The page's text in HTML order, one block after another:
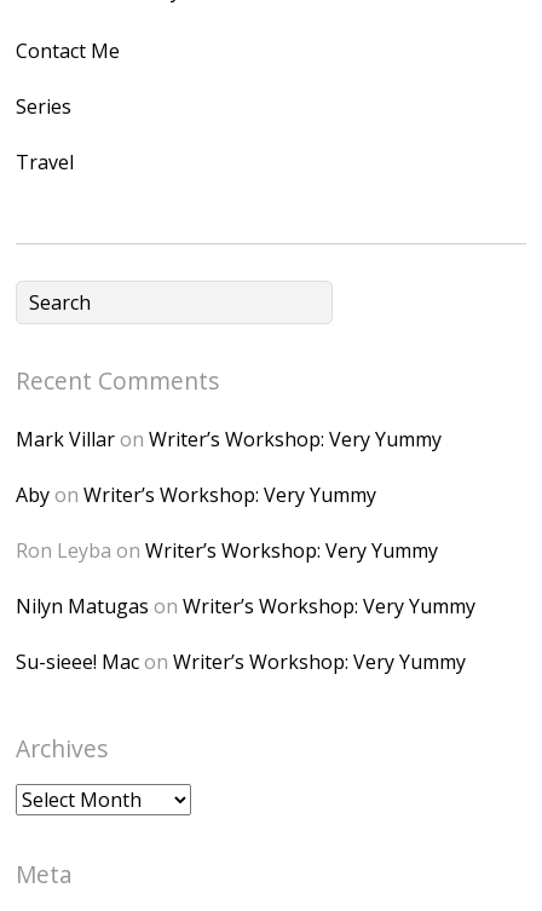
fGUHTczlGV-
CSMvVX_8gojgk7Zh
6K8=s250-p-k"
Desk" width="150"
height="150" />
Contact Me
Series
Travel
Recent Comments
Mark VillaronWriter’s Workshop: Very Yummy
AbyonWriter’s Workshop: Very Yummy
Ron Leyba onWriter’s Workshop: Very Yummy
Nilyn Matugas onWriter’s Workshop: Very Yummy
Su-sieee! MaconWriter’s Workshop: Very Yummy
Archives
Archives
Meta